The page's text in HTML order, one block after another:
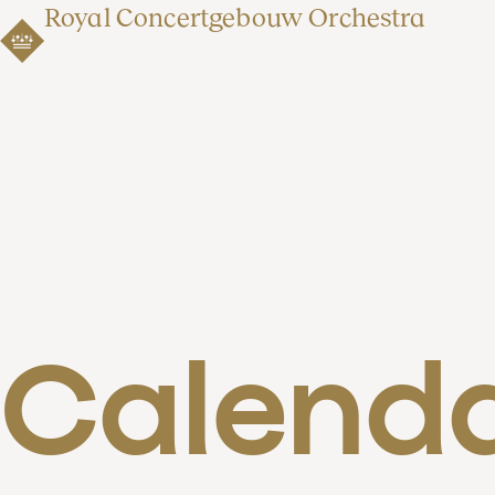
Royal Concertgebouw Orchestra